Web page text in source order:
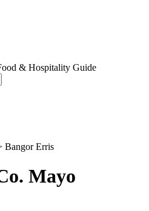
& Hospitality Guide
Bangor Erris
Mayo